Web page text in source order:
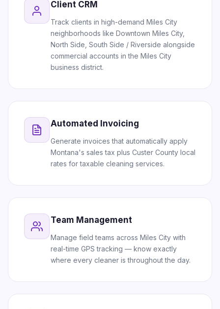
Client CRM
Track clients in high-demand Miles City
neighborhoods like Downtown Miles City,
North Side, South Side / Riverside alongside
commercial accounts in the Miles City
business district.
Automated Invoicing
Generate invoices that automatically apply
Montana's sales tax plus Custer County local
rates for taxable cleaning services.
Team Management
Manage field teams across Miles City with
real-time GPS tracking — know exactly
where every cleaner is throughout the day.